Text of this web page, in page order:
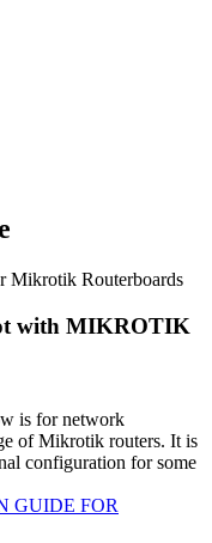
Mikrotik Routerboards
with MIKROTIK
is for network
of Mikrotik routers. It is
configuration for some
GUIDE FOR